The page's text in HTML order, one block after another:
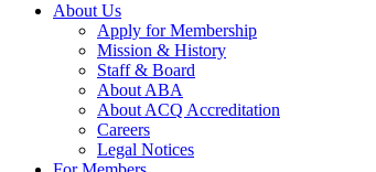
About Us
Apply for Membership
Mission & History
Staff & Board
About ABA
About ACQ Accreditation
Careers
Legal Notices